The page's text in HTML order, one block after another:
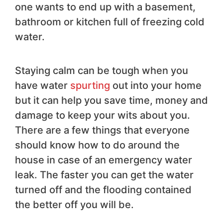
one wants to end up with a basement,
bathroom or kitchen full of freezing cold
water.
Staying calm can be tough when you
have water spurting out into your home
but it can help you save time, money and
damage to keep your wits about you.
There are a few things that everyone
should know how to do around the
house in case of an emergency water
leak. The faster you can get the water
turned off and the flooding contained
the better off you will be.